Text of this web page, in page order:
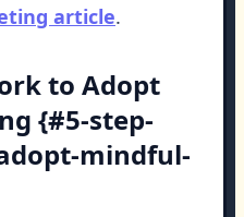
article.
to Adopt
{#5-step-
mindful-